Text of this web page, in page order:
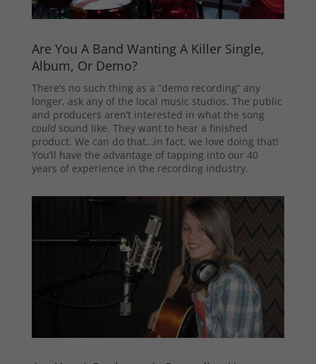
Are You A Band Wanting A Killer Single,
Album, Or Demo?
There’s no such thing as a “demo recording” any
longer, ask any of the local music studios. The public
and producers aren’t interested in what the song
couldsound like. They want to hear a finished
product. We can do that…in fact, we love doing that!
You’ll have the advantage of tapping into our 40
years of experience in the recording industry.